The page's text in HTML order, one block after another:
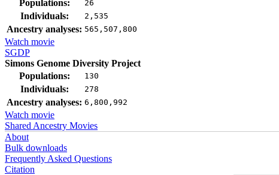
Populations:
26
Individuals: 2,535
Ancestry analyses: 565,507,800
Watch movie
SGDP
Simons Genome Diversity Project
Populations:
130
Individuals: 278
Ancestry analyses: 6,800,992
Watch movie
Shared Ancestry Movies
About
Bulk downloads
Frequently Asked Questions
Citation